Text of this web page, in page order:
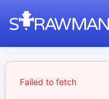
Failed to fetch